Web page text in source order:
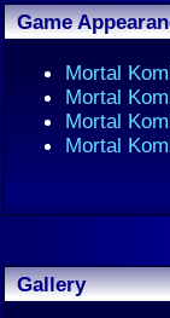
Game
Mortal
Mortal
Mortal
Mortal
Gallery